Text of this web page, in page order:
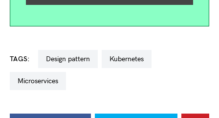
TAGS: design pattern kubernetes
microservices